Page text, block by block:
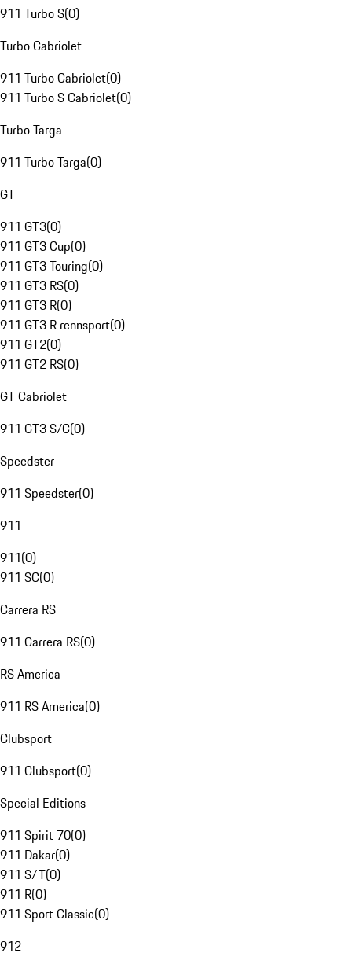
911 Turbo S(0)
Turbo Cabriolet
911 Turbo Cabriolet(0)
911 Turbo S Cabriolet(0)
Turbo Targa
911 Turbo Targa(0)
GT
911 GT3(0)
911 GT3 Cup(0)
911 GT3 Touring(0)
911 GT3 RS(0)
911 GT3 R(0)
911 GT3 R rennsport(0)
911 GT2(0)
911 GT2 RS(0)
GT Cabriolet
911 GT3 S/C(0)
Speedster
911 Speedster(0)
911
911(0)
911 SC(0)
Carrera RS
911 Carrera RS(0)
RS America
911 RS America(0)
Clubsport
911 Clubsport(0)
Special Editions
911 Spirit 70(0)
911 Dakar(0)
911 S/T(0)
911 R(0)
911 Sport Classic(0)
912